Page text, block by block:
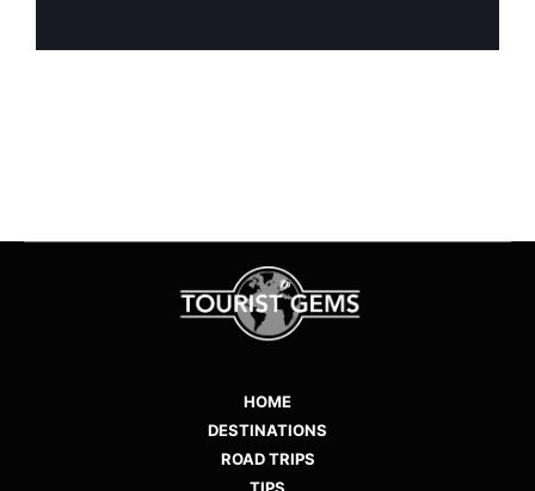
HOME
DESTINATIONS
ROAD TRIPS